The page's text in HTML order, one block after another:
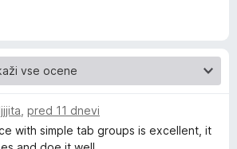
pred 11 dnevi
with simple tab groups is excellent, it